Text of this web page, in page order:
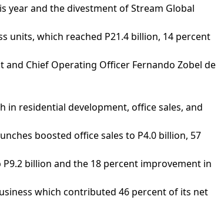
year and the divestment of Stream Global
which reached P21.4 billion, 14 percent
Chief Operating Officer Fernando Zobel de
in residential development, office sales, and
boosted office sales to P4.0 billion, 57
billion and the 18 percent improvement in
which contributed 46 percent of its net